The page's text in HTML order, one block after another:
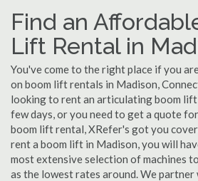
Find an
Lift Rental in
You've come to the right place if you
on boom lift rentals in Madison,
looking to rent an articulating boom
few days, or you need to get a quote
boom lift rental, XRefer's got you
rent a boom lift in Madison, you will
most extensive selection of machines
as the lowest rates around. We